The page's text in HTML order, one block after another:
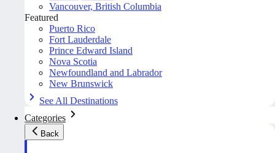
Vancouver, British Columbia
Featured
Puerto Rico
Fort Lauderdale
Prince Edward Island
Nova Scotia
Newfoundland and Labrador
New Brunswick
See All Destinations
Categories
Back